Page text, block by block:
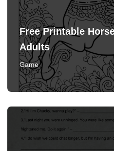
Free Printable
Adults
Game